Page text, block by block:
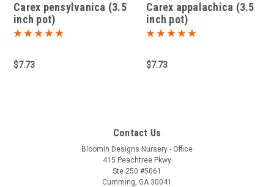
Carex pensylvanica (3.5
inch pot)
$7.73
Carex appalachica (3.5
inch pot)
$7.73
Contact Us
Bloomin Designs Nursery - Office
415 Peachtree Pkwy
Ste 250 #5061
Cumming, GA 30041